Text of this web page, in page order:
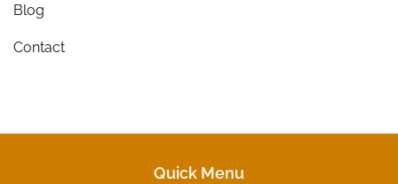
Blog
Contact
Quick Menu